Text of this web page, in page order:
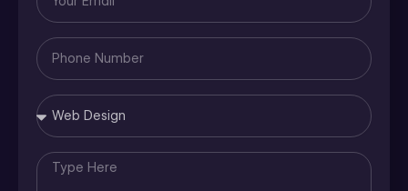
Phone
Number
Message